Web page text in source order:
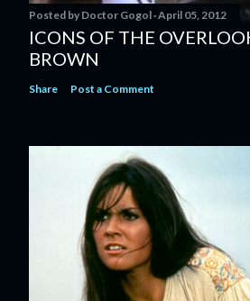
Posted by Doctor Gogol April 05, 2012
ICONS OF THE
BROWN
Share Post a Comment